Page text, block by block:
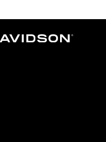
– Go towww.h-